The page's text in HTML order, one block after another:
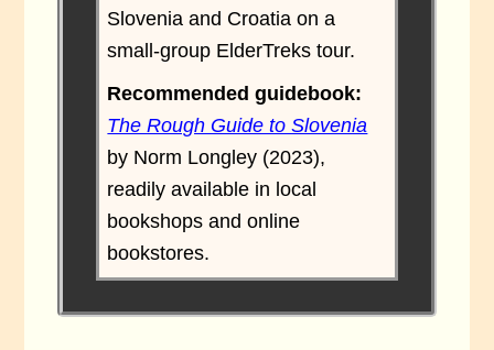
Slovenia and Croatia on a
small-group ElderTreks tour.
Recommended guidebook:
The Rough Guide to Slovenia
by Norm Longley (2023),
readily available in local
bookshops and online
bookstores.